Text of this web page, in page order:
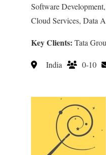
Software
Cloud Services, Data
Key Clients: Tata
India 0-10